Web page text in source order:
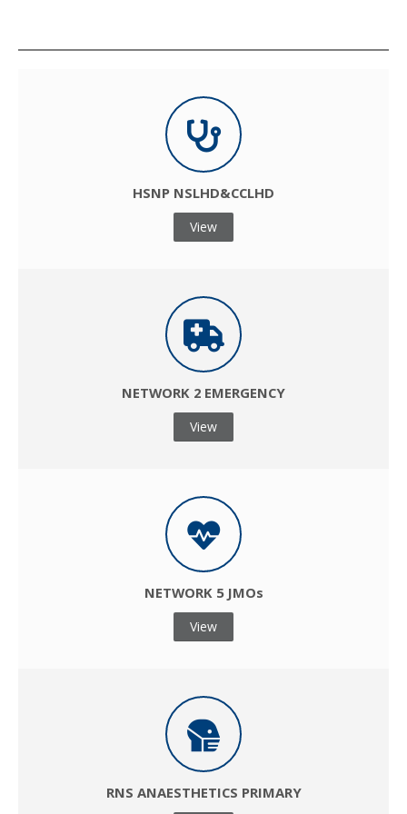
HSNP NSLHD&CCLHD
View
NETWORK 2 EMERGENCY
View
NETWORK 5 JMOs
View
RNS ANAESTHETICS PRIMARY